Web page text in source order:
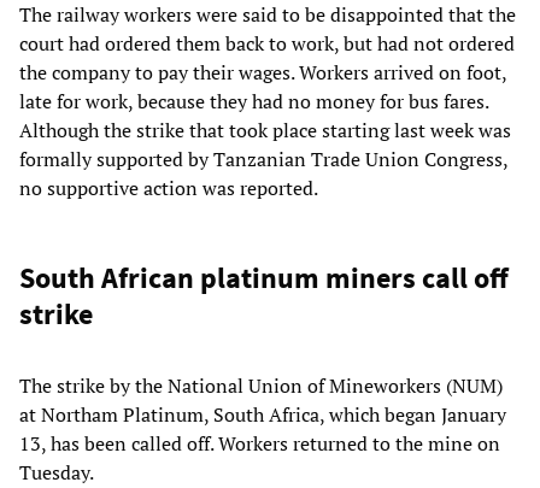
The railway workers were said to be disappointed that the
court had ordered them back to work, but had not ordered
the company to pay their wages. Workers arrived on foot,
late for work, because they had no money for bus fares.
Although the strike that took place starting last week was
formally supported by Tanzanian Trade Union Congress,
no supportive action was reported.
South African platinum miners call off
strike
The strike by the National Union of Mineworkers (NUM)
at Northam Platinum, South Africa, which began January
13, has been called off. Workers returned to the mine on
Tuesday.